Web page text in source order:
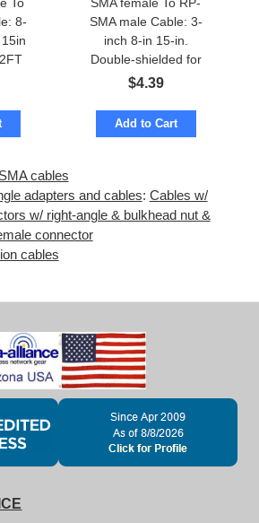
8-
SMA male Cable: 3-
inch 8-in 15-in.
Double-shielded for
low loss
$4.39
Add to Cart
cables
adapters and cables: Cables w/
w/ right-angle & bulkhead nut &
connector
cables